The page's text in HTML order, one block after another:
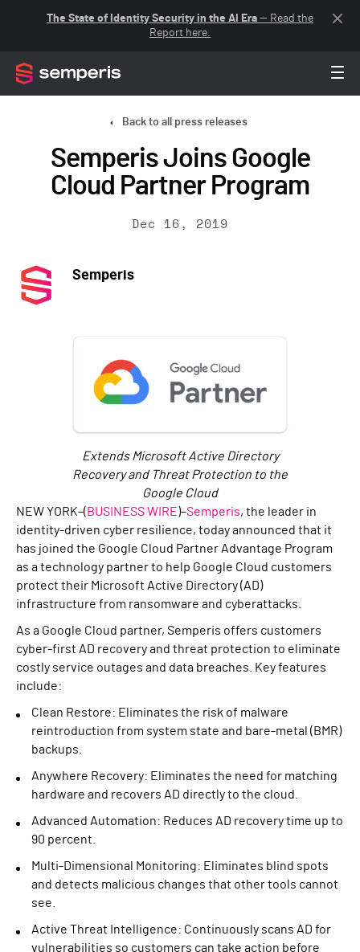
The State of Identity Security in the AI Era — Read the
Report here.
Back to all press releases
Semperis Joins Google
Cloud Partner Program
Dec 16, 2019
Semperis
Extends Microsoft Active Directory
Recovery and Threat Protection to the
Google Cloud
NEW YORK–(BUSINESS WIRE)–Semperis, the leader in
identity-driven cyber resilience, today announced that it
has joined the Google Cloud Partner Advantage Program
as a technology partner to help Google Cloud customers
protect their Microsoft Active Directory (AD)
infrastructure from ransomware and cyberattacks.
As a Google Cloud partner, Semperis offers customers
cyber-first AD recovery and threat protection to eliminate
costly service outages and data breaches. Key features
include:
Clean Restore: Eliminates the risk of malware
reintroduction from system state and bare-metal (BMR)
backups.
Anywhere Recovery: Eliminates the need for matching
hardware and recovers AD directly to the cloud.
Advanced Automation: Reduces AD recovery time up to
90 percent.
Multi-Dimensional Monitoring: Eliminates blind spots
and detects malicious changes that other tools cannot
see.
Active Threat Intelligence: Continuously scans AD for
vulnerabilities so customers can take action before